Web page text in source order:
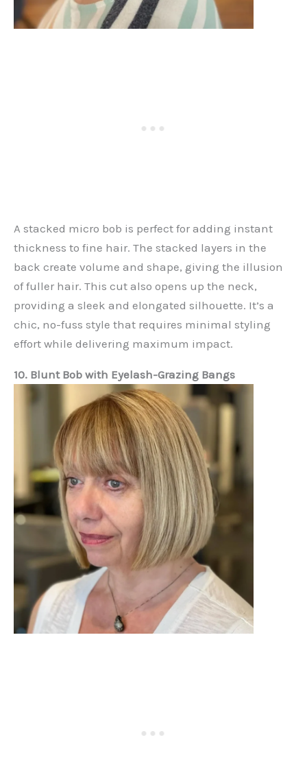
A stacked micro bob is perfect for adding instant
thickness to fine hair. The stacked layers in the
back create volume and shape, giving the illusion
of fuller hair. This cut also opens up the neck,
providing a sleek and elongated silhouette. It’s a
chic, no-fuss style that requires minimal styling
effort while delivering maximum impact.
10. Blunt Bob with Eyelash-Grazing Bangs